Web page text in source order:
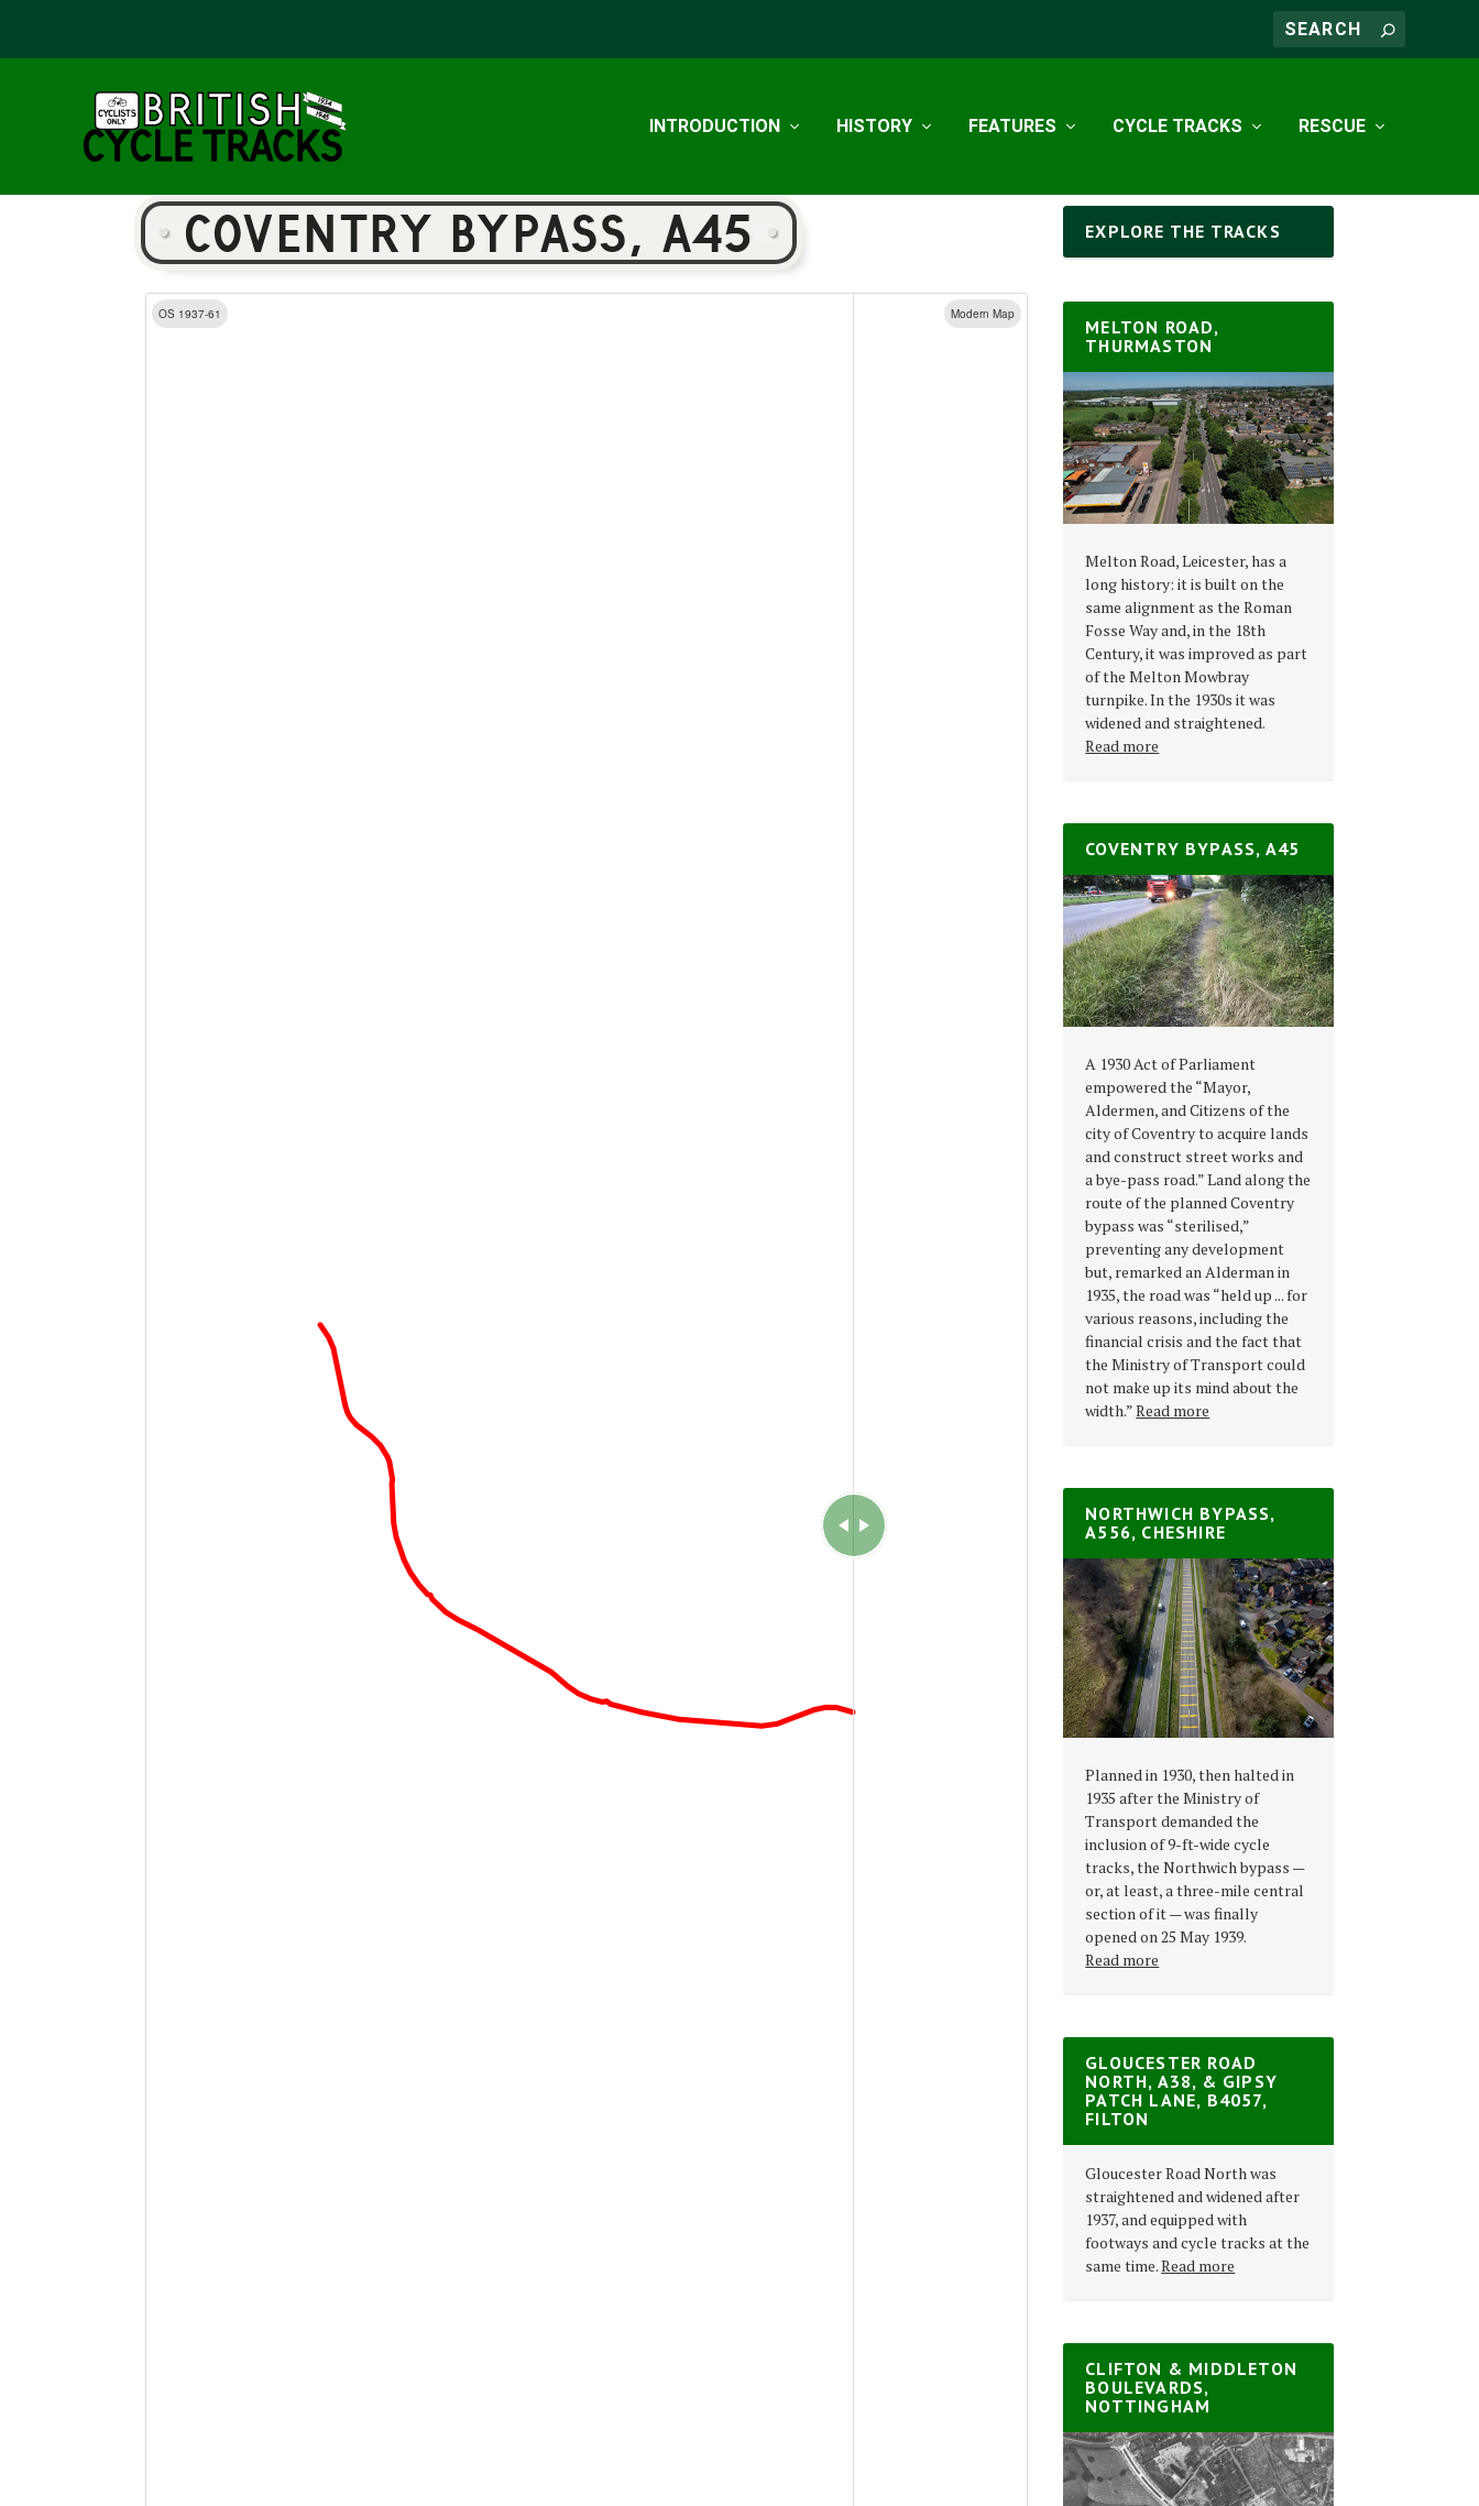
INTRODUCTION HISTORY FEATURES CYCLE TRACKS RESCUE
COVENTRY BYPASS, A45
OS 1937-61 Modern Map
EXPLORE THE TRACKS
MELTON ROAD,
THURMASTON
Melton Road, Leicester, has a
long history: it is built on the
same alignment as the Roman
Fosse Way and, in the 18th
Century, it was improved as part
of the Melton Mowbray
turnpike. In the 1930s it was
widened and straightened.
Read more
COVENTRY BYPASS, A45
A 1930 Act of Parliament
empowered the “Mayor,
Aldermen, and Citizens of the
city of Coventry to acquire lands
and construct street works and
a bye-pass road.” Land along the
route of the planned Coventry
bypass was “sterilised,”
preventing any development
but, remarked an Alderman in
1935, the road was “held up ... for
various reasons, including the
financial crisis and the fact that
the Ministry of Transport could
not make up its mind about the
width.”Read more
NORTHWICH BYPASS,
A556, CHESHIRE
Planned in 1930, then halted in
1935 after the Ministry of
Transport demanded the
inclusion of 9-ft-wide cycle
tracks, the Northwich bypass —
or, at least, a three-mile central
section of it — was finally
opened on 25 May 1939.
Read more
GLOUCESTER ROAD
NORTH, A38, & GIPSY
PATCH LANE, B4057,
FILTON
Gloucester Road North was
straightened and widened after
1937, and equipped with
footways and cycle tracks at the
same time.Read more
CLIFTON & MIDDLETON
BOULEVARDS,
NOTTINGHAM